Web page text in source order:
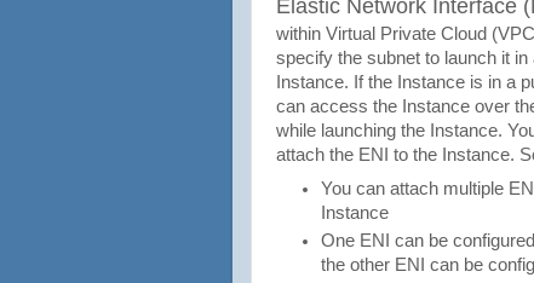
Elastic Network Interface
within Virtual Private Cloud
specify the subnet to launch it
Instance. If the Instance is in a
can access the Instance over
while launching the Instance.
attach the ENI to the Instance.
You can attach multiple
Instance
One ENI can be
the other ENI can be